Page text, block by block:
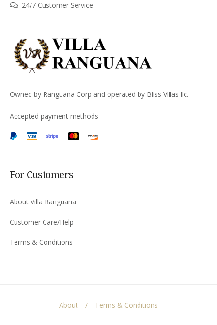
24/7 Customer Service
Owned by Ranguana Corp and operated by Bliss Villas llc.
Accepted payment methods
For Customers
About Villa Ranguana
Customer Care/Help
Terms & Conditions
About Terms & Conditions